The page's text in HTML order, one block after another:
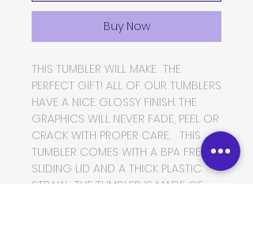
Buy Now
THIS TUMBLER WILL MAKE THE
PERFECT GIFT! ALL OF OUR TUMBLERS
HAVE A NICE GLOSSY FINISH. THE
GRAPHICS WILL NEVER FADE, PEEL OR
CRACK WITH PROPER CARE. THIS
TUMBLER COMES WITH A BPA FREE
SLIDING LID AND A THICK PLASTIC
STRAW. THE TUMBLER IS MADE OF